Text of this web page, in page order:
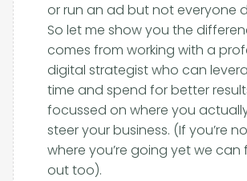
or run an ad but not everyone
So let me show you the
comes from working with a
digital strategist who can
time and spend for better
focussed on where you
steer your business. (If you’re
where you’re going yet we
out too).